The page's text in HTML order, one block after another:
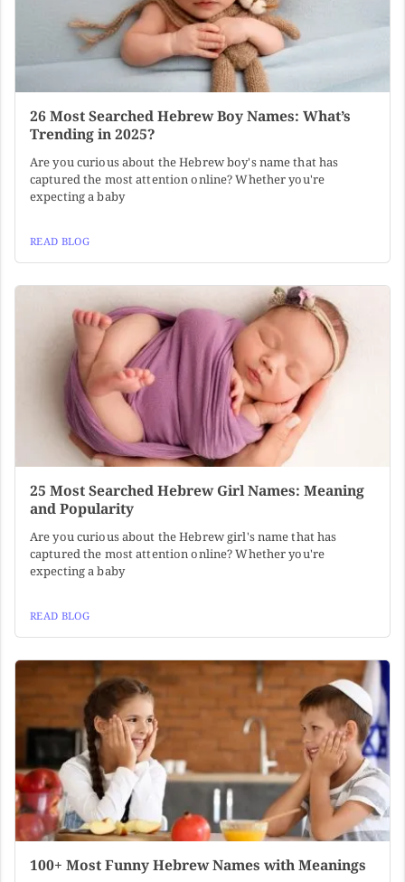
26 Most Searched Hebrew Boy Names: What’s
Trending in 2025?
Are you curious about the Hebrew boy's name that has
captured the most attention online? Whether you're
expecting a baby
READ BLOG
25 Most Searched Hebrew Girl Names: Meaning
and Popularity
Are you curious about the Hebrew girl's name that has
captured the most attention online? Whether you're
expecting a baby
READ BLOG
100+ Most Funny Hebrew Names with Meanings